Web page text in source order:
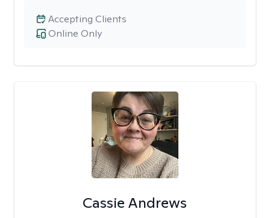
Online Only
Accepting Clients
Cassie Andrews